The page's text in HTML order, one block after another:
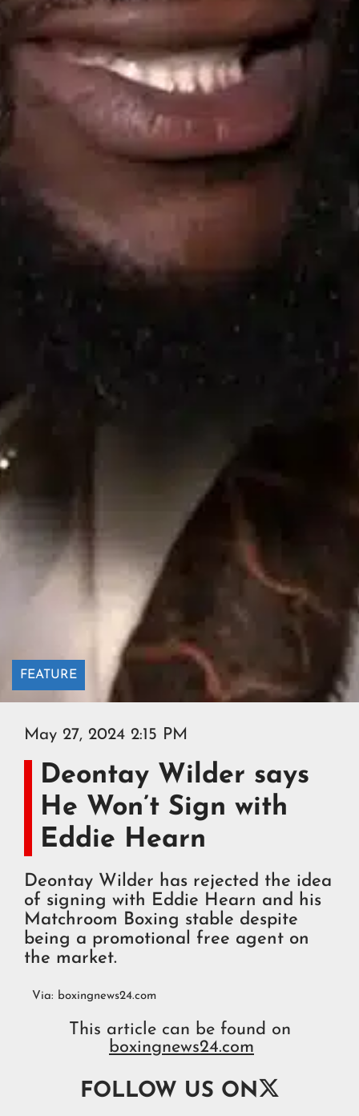
FEATURE
May 27, 2024 2:15 PM
Deontay Wilder says
He Won’t Sign with
Eddie Hearn
Deontay Wilder has rejected the idea
of signing with Eddie Hearn and his
Matchroom Boxing stable despite
being a promotional free agent on
the market.
Via: boxingnews24.com
This article can be found on
boxingnews24.com
FOLLOW US ON